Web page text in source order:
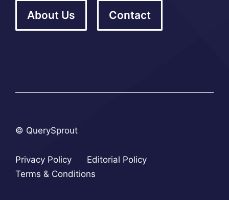
About Us Contact
© QuerySprout
Privacy Policy
Editorial Policy
Terms & Conditions